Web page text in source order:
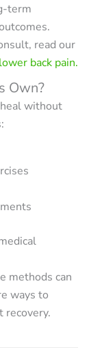
term
read our
back pain.
Own?
without
methods can
ways to
recovery.